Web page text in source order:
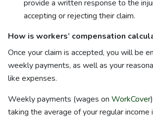
provide a written response to the
accepting or rejecting their claim.
How is workers’ compensation
Once your claim is accepted, you will be
weekly payments, as well as your
like expenses.
Weekly payments (wages on WorkCover
taking the average of your regular